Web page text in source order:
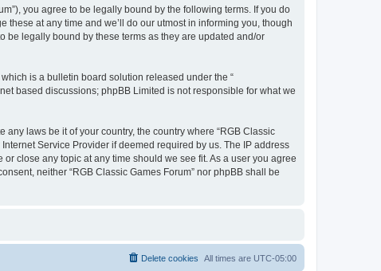
you agree to be legally bound by the following terms. If you do
these at any time and we’ll do our utmost in informing you, though
be legally bound by these terms as they are updated and/or
which is a bulletin board solution released under the “
based discussions; phpBB Limited is not responsible for what we
laws be it of your country, the country where “RGB Classic
Service Provider if deemed required by us. The IP address
close any topic at any time should we see fit. As a user you agree
neither “RGB Classic Games Forum” nor phpBB shall be
All times are UTC-05:00
Delete cookies